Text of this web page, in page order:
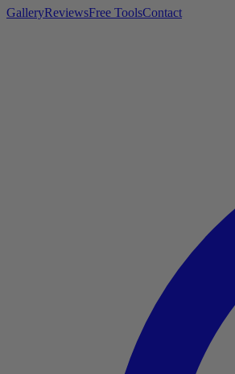
GalleryReviewsFree ToolsContact